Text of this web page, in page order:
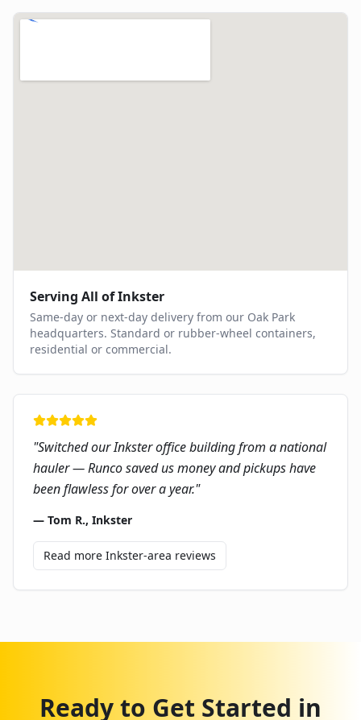
Serving All ofInkster
Same-day or next-day delivery from our Oak Park
headquarters. Standard or rubber-wheel containers,
residential or commercial.
"Switched our Inkster office building from a national
hauler — Runco saved us money and pickups have
been flawless for over a year."
— Tom R., Inkster
Read more Inkster-area reviews
Ready to Get Started in